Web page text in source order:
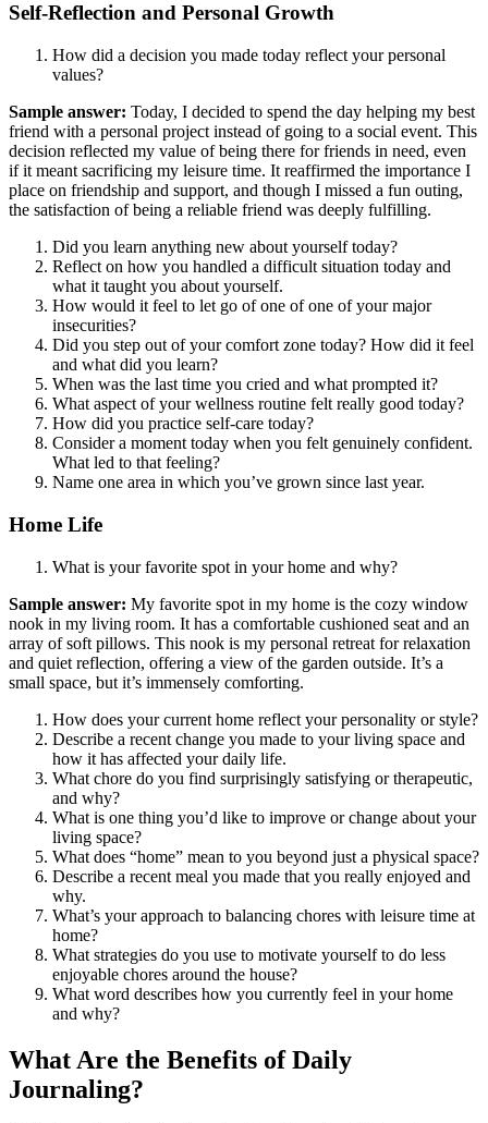
Self-Reflection and Personal Growth
How did a decision you made today reflect your personal
values?
Sample answer: Today, I decided to spend the day helping my best
friend with a personal project instead of going to a social event. This
decision reflected my value of being there for friends in need, even
if it meant sacrificing my leisure time. It reaffirmed the importance I
place on friendship and support, and though I missed a fun outing,
the satisfaction of being a reliable friend was deeply fulfilling.
Did you learn anything new about yourself today?
Reflect on how you handled a difficult situation today and
what it taught you about yourself.
How would it feel to let go of one of one of your major
insecurities?
Did you step out of your comfort zone today? How did it feel
and what did you learn?
When was the last time you cried and what prompted it?
What aspect of your wellness routine felt really good today?
How did you practice self-care today?
Consider a moment today when you felt genuinely confident.
What led to that feeling?
Name one area in which you’ve grown since last year.
Home Life
What is your favorite spot in your home and why?
Sample answer: My favorite spot in my home is the cozy window
nook in my living room. It has a comfortable cushioned seat and an
array of soft pillows. This nook is my personal retreat for relaxation
and quiet reflection, offering a view of the garden outside. It’s a
small space, but it’s immensely comforting.
How does your current home reflect your personality or style?
Describe a recent change you made to your living space and
how it has affected your daily life.
What chore do you find surprisingly satisfying or therapeutic,
and why?
What is one thing you’d like to improve or change about your
living space?
What does “home” mean to you beyond just a physical space?
Describe a recent meal you made that you really enjoyed and
why.
What’s your approach to balancing chores with leisure time at
home?
What strategies do you use to motivate yourself to do less
enjoyable chores around the house?
What word describes how you currently feel in your home
and why?
What Are the Benefits of Daily
Journaling?